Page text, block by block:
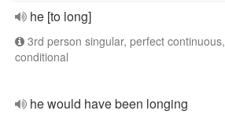
he [to long]
3rd person singular, perfect continuous,
conditional
he would have been longing